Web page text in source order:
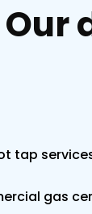
Our
tap
gas